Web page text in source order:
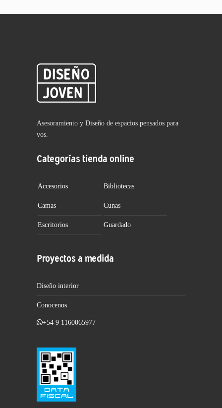
Asesoramiento y Diseño de espacios pensados para
vos.
Categorías tienda online
Accesorios Bibliotecas
Camas Cunas
Escritorios Guardado
Proyectos a medida
Diseño interior
Conocenos
+54 9 1160065977